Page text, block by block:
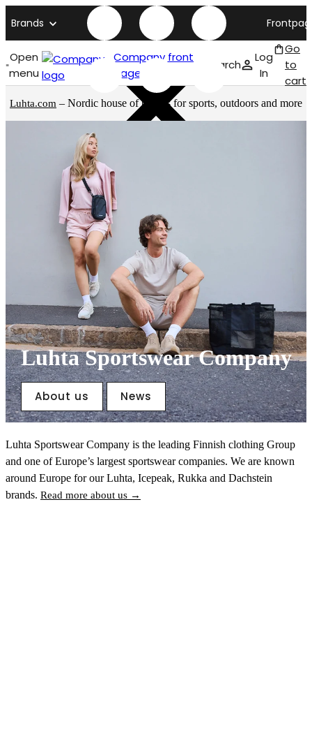
Brands
Open
menu
Company front
page
Search
Log
In
Go
to
cart
Luhta.com – Nordic house of brands for sports, outdoors and more
Luhta Sportswear Company
About us News
Luhta Sportswear Company is the leading Finnish clothing Group
and one of Europe’s largest sportswear companies. We are known
around Europe for our Luhta, Icepeak, Rukka and Dachstein
brands. Read more about us →